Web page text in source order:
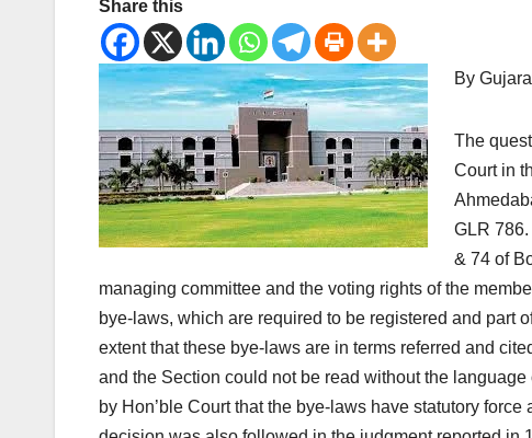
Share this
By
The
Court in
GLR
& 74 of
managing committee and the voting rights of the
bye-laws, which are required to be registered and part
extent that these bye-laws are in terms referred and
and the Section could not be read without the
by Hon’ble Court that the bye-laws have statutory